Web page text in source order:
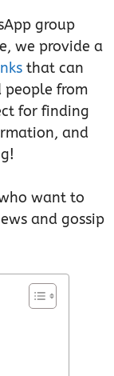
group
we provide a
that can
people from
for finding
and
want to
and gossip